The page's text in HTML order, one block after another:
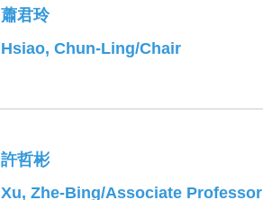
蕭君玲
Hsiao, Chun-Ling/Chair
許哲彬
Xu, Zhe-Bing/Associate Professor